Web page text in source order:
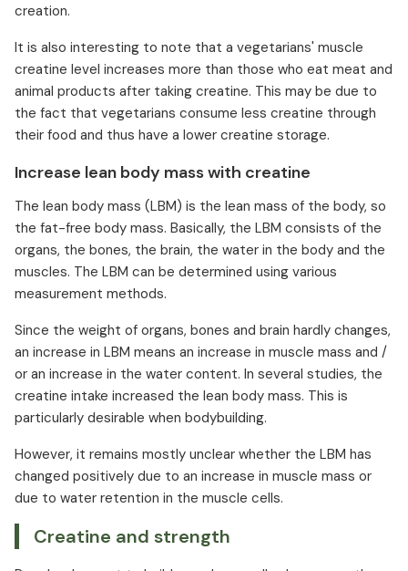
creation.
It is also interesting to note that a vegetarians' muscle
creatine level increases more than those who eat meat and
animal products after taking creatine. This may be due to
the fact that vegetarians consume less creatine through
their food and thus have a lower creatine storage.
Increase lean body mass with creatine
The lean body mass (LBM) is the lean mass of the body, so
the fat-free body mass. Basically, the LBM consists of the
organs, the bones, the brain, the water in the body and the
muscles. The LBM can be determined using various
measurement methods.
Since the weight of organs, bones and brain hardly changes,
an increase in LBM means an increase in muscle mass and /
or an increase in the water content. In several studies, the
creatine intake increased the lean body mass. This is
particularly desirable when bodybuilding.
However, it remains mostly unclear whether the LBM has
changed positively due to an increase in muscle mass or
due to water retention in the muscle cells.
Creatine and strength